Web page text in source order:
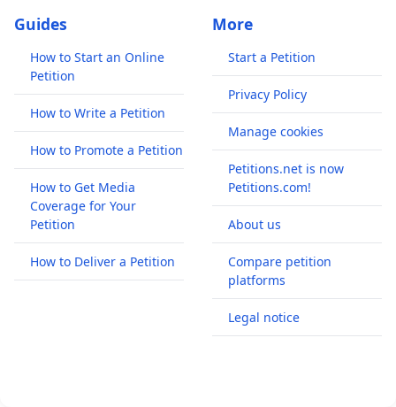
Guides
How to Start an Online
Petition
How to Write a Petition
How to Promote a Petition
How to Get Media
Coverage for Your
Petition
How to Deliver a Petition
More
Start a Petition
Privacy Policy
Manage cookies
Petitions.net is now
Petitions.com!
About us
Compare petition
platforms
Legal notice